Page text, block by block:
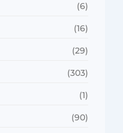
(6)
(16)
(29)
(303)
(1)
(90)